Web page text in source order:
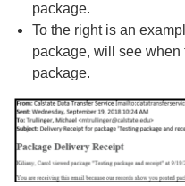
package.
To the right is an
package, will see
package.